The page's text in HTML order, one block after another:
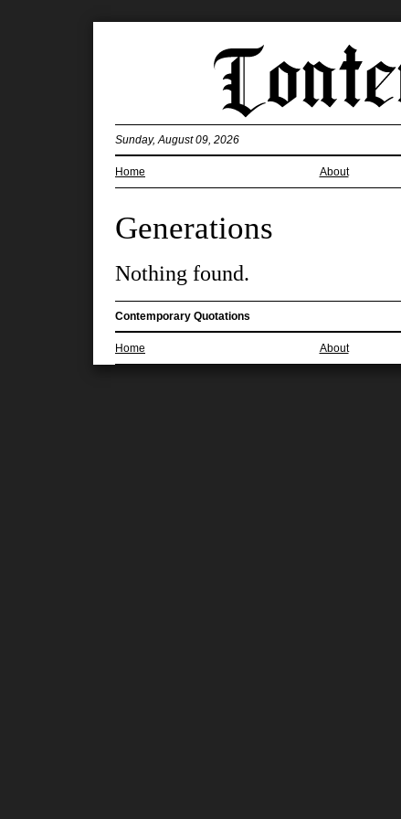
Home About
Sunday, August 09, 2026
Generations
Nothing found.
Contemporary Quotations
Home About